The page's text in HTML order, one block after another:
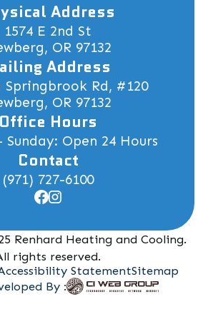
Address
1574 E 2nd St
OR 97132
Address
Springbrook Rd, #120
OR 97132
Office Hours
Sunday: Open 24 Hours
Contact
(971) 727-6100
Renhard Heating and Cooling.
rights reserved.
By :
StatementSitemap